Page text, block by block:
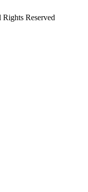
Reserved